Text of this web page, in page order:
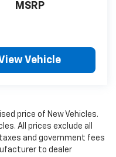
MSRP
Vehicle
price of New Vehicles.
All prices exclude all
and government fees
to dealer